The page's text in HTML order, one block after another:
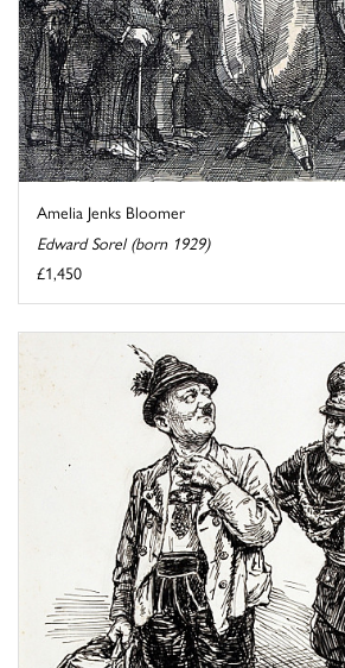
Amelia Jenks Bloomer
Edward Sorel (born 1929)
£1,450